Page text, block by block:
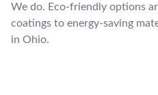
We do. Eco-friendly options
coatings to energy-saving
in Ohio.